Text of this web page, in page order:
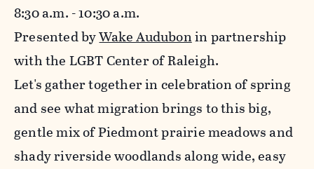
8:30 a.m. - 10:30 a.m.
Presented byWake Audubonin partnership
with the LGBT Center of Raleigh.
Let's gather together in celebration of spring
and see what migration brings to this big,
gentle mix of Piedmont prairie meadows and
shady riverside woodlands along wide, easy